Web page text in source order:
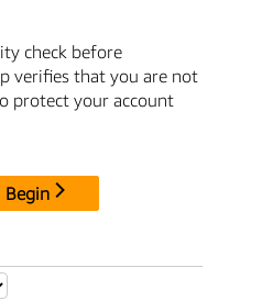
check before
verifies that you are not
protect your account
Begin